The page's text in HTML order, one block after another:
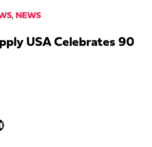
, NEWS
USA Celebrates 90